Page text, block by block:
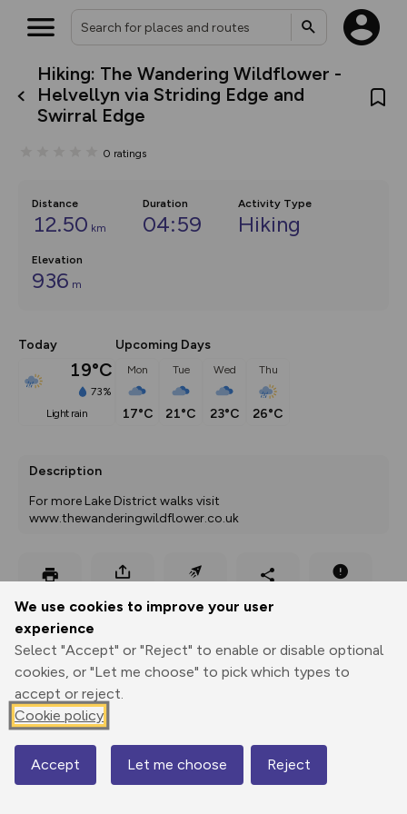
We use cookies to improve your user
experience
Select "Accept" or "Reject" to enable or disable optional
cookies, or "Let me choose" to pick which types to
accept or reject.
Cookie policy
Accept Let me choose Reject
Hiking: The Wandering Wildflower -
Helvellyn via Striding Edge and
Swirral Edge
0 ratings
Distance
12.50 km
Duration
04:59
Activity Type
Hiking
Elevation
936 m
Today
19°C
73%
light rain
Upcoming Days
Mon
17°C
Tue
21°C
Wed
23°C
Thu
26°C
Description
For more Lake District walks visit
www.thewanderingwildflower.co.uk
Print
GPX
through
Share
Elevation
Total ascent: 936 m
154 m
151 m
Map
What’s new:
The new Map Selector is here!
Keep track of your maps and
house basemap and US map
you view your content on the
map by toggling Pins and
Community Alerts.